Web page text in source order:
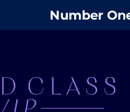
Number